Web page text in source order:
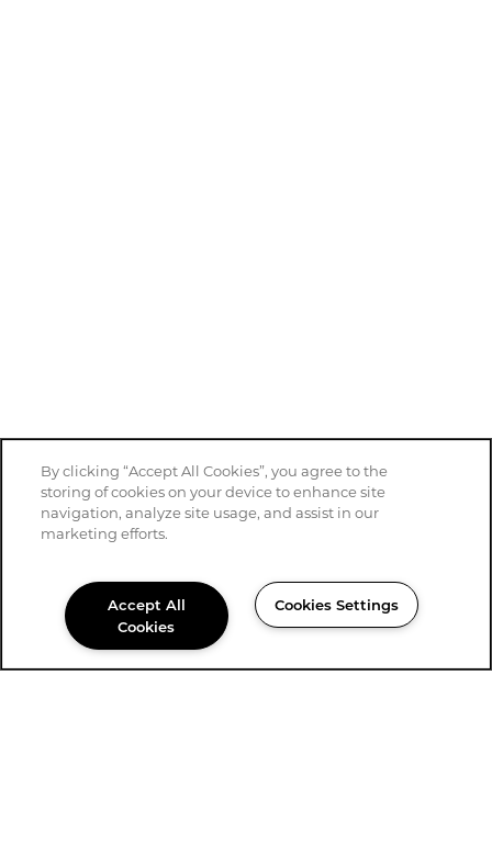
361-575-5483
By clicking “Accept All Cookies”, you agree to the
storing of cookies on your device to enhance site
navigation, analyze site usage, and assist in our
marketing efforts.
Accept All
Cookies
Cookies Settings